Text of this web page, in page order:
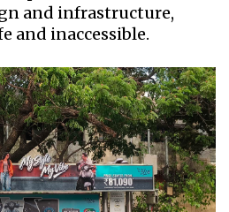
and infrastructure,
and inaccessible.